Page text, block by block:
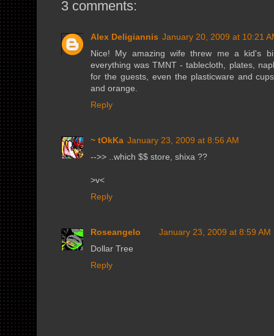
3 comments:
Alex Deligiannis January 20, 2009 at 10:21
Nice! My amazing wife threw me a kid's
everything was TMNT - tablecloth, plates,
for the guests, even the plasticware and
and orange.
Reply
~ tOkKa January 23, 2009 at 8:56 AM
-->> ..which $$ store, shixa ??
>v<
Reply
Roseangelo
January 23, 2009 at 8:59 AM
Dollar Tree
Reply